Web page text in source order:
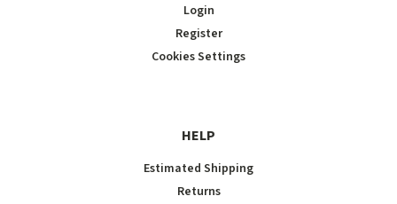
Login
Register
Cookies Settings
HELP
Estimated Shipping
Returns